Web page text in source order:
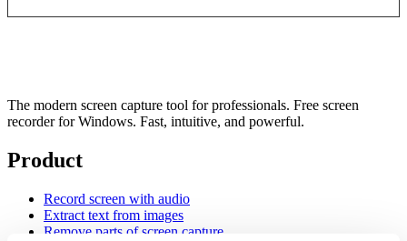
The modern screen capture tool for professionals. Free screen
recorder for Windows. Fast, intuitive, and powerful.
Product
Record screen with audio
Extract text from images
Remove parts of screen capture